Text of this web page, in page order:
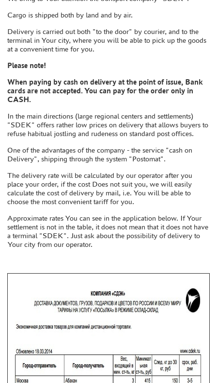
BOARD GAMES
WORLD OF TANKS
WARHAMMER 40.000
GIFT WRAP
TYPE PLATES
ORDER PLATES
PAPER MODELS
CERTIFICATES
SALE
BRANDED MERCH
PUZZLES
DISCOUNTS
THE TRACKING OR PACKAGE NUMBER
TC " SDEK"
HOW TO ORDER
HOW TO PAY FOR THE ORDER
DELIVERY METHOD
Cargo is shipped both by land and by air.
Delivery is carried out both "to the door" by courier, and to the
terminal in Your city, where you will be able to pick up the goods
at a convenient time for you.
Please note!
When paying by cash on delivery at the point of issue, Bank
cards are not accepted. You can pay for the order only in
CASH.
In the main directions (large regional centers and settlements)
"SDEK" offers rather low prices on delivery that allows buyers to
refuse habitual jostling and rudeness on standard post offices.
One of the advantages of the company - the service "cash on
Delivery", shipping through the system "Postomat".
The delivery rate will be calculated by our operator after you
place your order, if the cost Does not suit you, we will easily
calculate the cost of delivery by mail, i.e. You will be able to
choose the most convenient tariff for you.
Approximate rates You can see in the application below. If Your
settlement is not in the table, it does not mean that it does not have
a terminal "SDEK". Just ask about the possibility of delivery to
Your city from our operator.